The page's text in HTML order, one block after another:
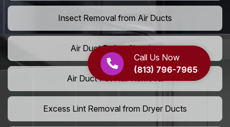
Call Us Now
(813) 796-7965
Insect Removal from Air Ducts
Air Duct Pollen Cleaning
Air Duct Pet Hair Removal
Excess Lint Removal from Dryer Ducts